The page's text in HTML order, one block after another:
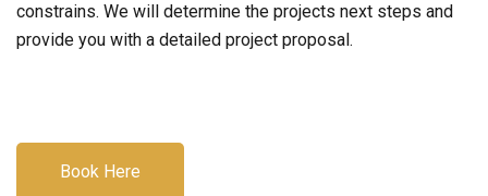
constrains. We will determine the projects next steps and
provide you with a detailed project proposal.
Book Here